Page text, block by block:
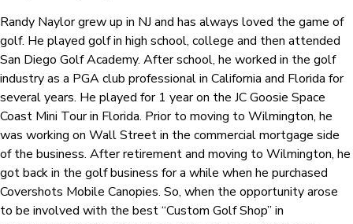
Randy Naylor grew up in NJ and has always loved the game of
golf. He played golf in high school, college and then attended
San Diego Golf Academy. After school, he worked in the golf
industry as a PGA club professional in California and Florida for
several years. He played for 1 year on the JC Goosie Space
Coast Mini Tour in Florida. Prior to moving to Wilmington, he
was working on Wall Street in the commercial mortgage side
of the business. After retirement and moving to Wilmington, he
got back in the golf business for a while when he purchased
Covershots Mobile Canopies. So, when the opportunity arose
to be involved with the best “Custom Golf Shop” in